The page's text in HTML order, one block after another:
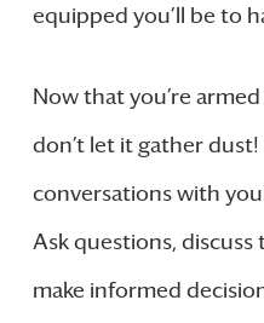
equipped you’ll be to
Now that you’re
don’t let it gather
conversations with
Ask questions,
make informed